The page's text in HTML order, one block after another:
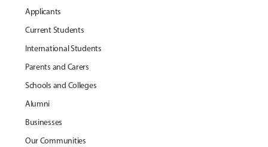
Applicants
Current Students
International Students
Parents and Carers
Schools and Colleges
Alumni
Businesses
Our Communities